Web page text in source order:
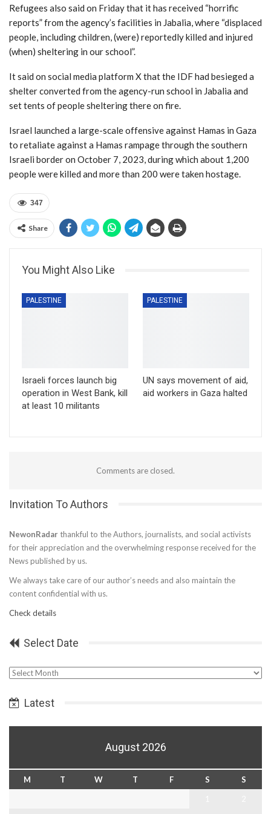
Refugees also said on Friday that it has received “horrific
reports” from the agency’s facilities in Jabalia, where “displaced
people, including children, (were) reportedly killed and injured
(when) sheltering in our school”.
It said on social media platform X that the IDF had besieged a
shelter converted from the agency-run school in Jabalia and
set tents of people sheltering there on fire.
Israel launched a large-scale offensive against Hamas in Gaza
to retaliate against a Hamas rampage through the southern
Israeli border on October 7, 2023, during which about 1,200
people were killed and more than 200 were taken hostage.
347
Share
You Might Also Like
PALESTINE
Israeli forces launch big
operation in West Bank, kill
at least 10 militants
PALESTINE
UN says movement of aid,
aid workers in Gaza halted
Comments are closed.
Invitation To Authors
NewonRadar thankful to the Authors, journalists, and social activists
for their appreciation and the overwhelming response received for the
News published by us.
We always take care of our author’s needs and also maintain the
content confidential with us.
Check details
Select Date
Select
Latest
August 2026
M T W T F S
S